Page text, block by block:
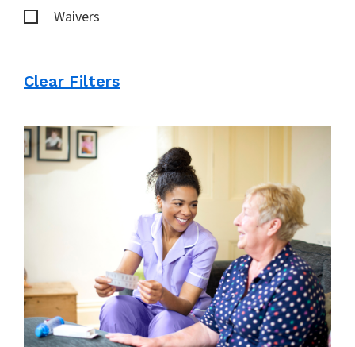
Waivers
Clear Filters